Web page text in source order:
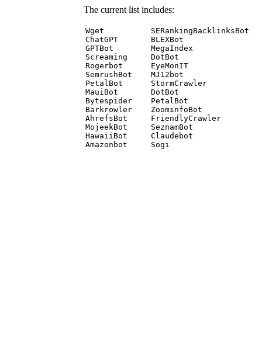
The current list includes:
Wget          SERankingBacklinksBot
ChatGPT       BLEXBot
GPTBot        MegaIndex
Screaming     DotBot
Rogerbot      EyeMonIT
SemrushBot    MJ12bot
PetalBot      StormCrawler
MauiBot       DotBot
Bytespider    PetalBot
Barkrowler    ZoominfoBot
AhrefsBot     FriendlyCrawler
MojeekBot     SeznamBot
HawaiiBot     Claudebot